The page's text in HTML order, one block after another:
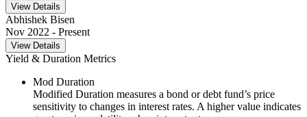
View Details
Abhishek Bisen
Nov 2022 - Present
View Details
Yield & Duration Metrics
Mod Duration
Modified Duration measures a bond or debt fund’s price
sensitivity to changes in interest rates. A higher value indicates